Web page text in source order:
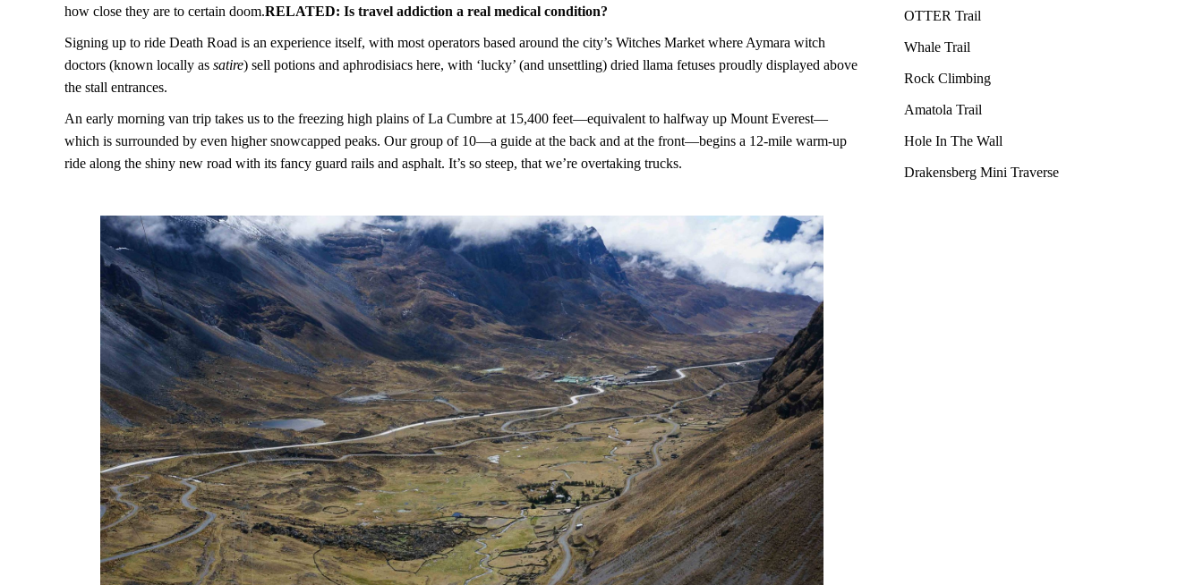
how close they are to certain doom.RELATED: Is travel addiction a real medical condition?
Signing up to ride Death Road is an experience itself, with most operators based around the city’s Witches Market where Aymara witch
doctors (known locally as satire) sell potions and aphrodisiacs here, with ‘lucky’ (and unsettling) dried llama fetuses proudly displayed above
the stall entrances.
An early morning van trip takes us to the freezing high plains of La Cumbre at 15,400 feet—equivalent to halfway up Mount Everest—
which is surrounded by even higher snowcapped peaks. Our group of 10—a guide at the back and at the front—begins a 12-mile warm-up
ride along the shiny new road with its fancy guard rails and asphalt. It’s so steep, that we’re overtaking trucks.
OTTER Trail
Whale Trail
Rock Climbing
Amatola Trail
Hole In The Wall
Drakensberg Mini Traverse